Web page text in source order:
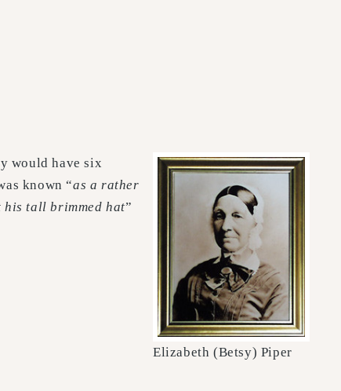
Elizabeth (Betsy) Piper
would have six
known “as a rather
his tall brimmed hat”